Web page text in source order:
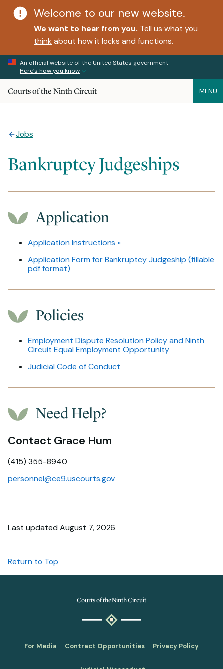
Welcome to our new website.
We want to hear from you. Tell us what you
think about how it looks and functions.
An official website of the United States government
Here’s how you know
Courts of the Ninth Circuit MENU
Jobs
Bankruptcy Judgeships
Application
Application Instructions »
Application Form for Bankruptcy Judgeship (fillable
pdf format)
Policies
Employment Dispute Resolution Policy and Ninth
Circuit Equal Employment Opportunity
Judicial Code of Conduct
Need Help?
Contact Grace Hum
(415) 355-8940
personnel@ce9.uscourts.gov
Last updated August 7, 2026
Return to Top
Courts of the Ninth Circuit
For Media Contract Opportunities Privacy Policy